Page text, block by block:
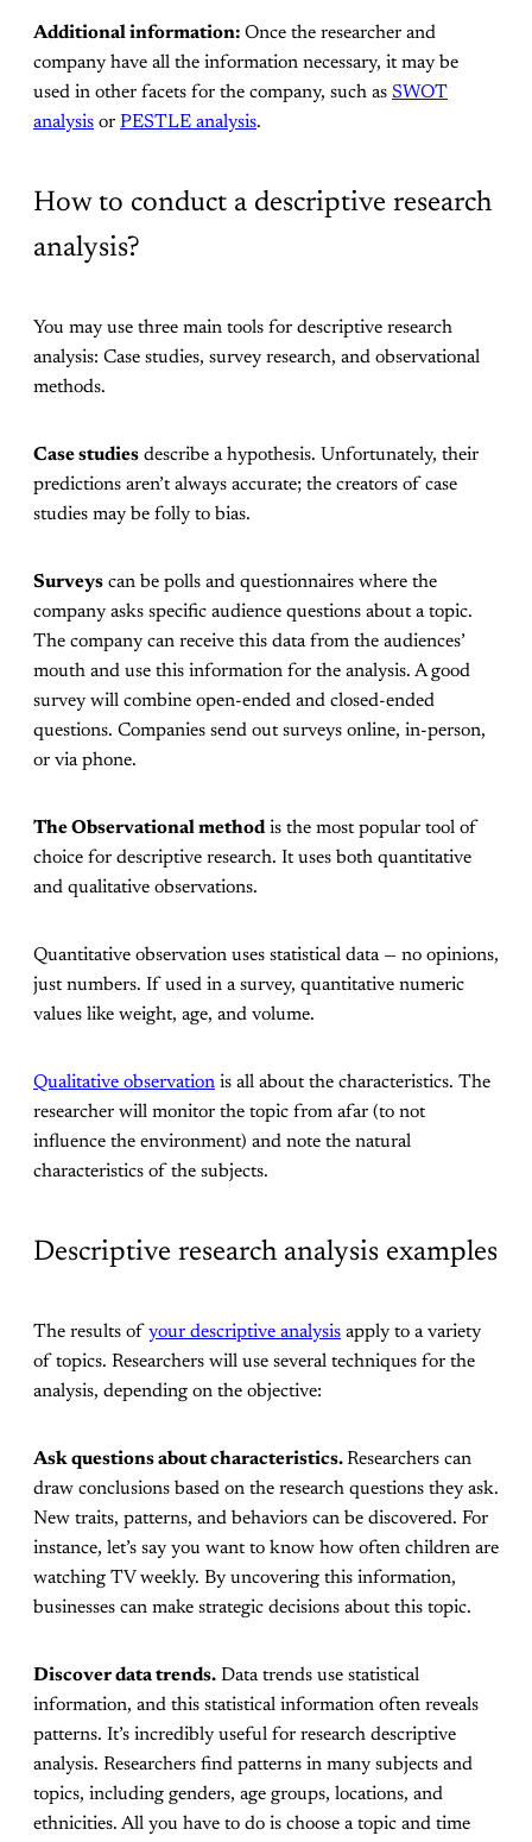
Additional information: Once the researcher and
company have all the information necessary, it may be
used in other facets for the company, such as SWOT
analysis or PESTLE analysis.
How to conduct a descriptive research
analysis?
You may use three main tools for descriptive research
analysis: Case studies, survey research, and observational
methods.
Case studies describe a hypothesis. Unfortunately, their
predictions aren’t always accurate; the creators of case
studies may be folly to bias.
Surveys can be polls and questionnaires where the
company asks specific audience questions about a topic.
The company can receive this data from the audiences’
mouth and use this information for the analysis. A good
survey will combine open-ended and closed-ended
questions. Companies send out surveys online, in-person,
or via phone.
The Observational methodis the most popular tool of
choice for descriptive research. It uses both quantitative
and qualitative observations.
Quantitative observation uses statistical data — no opinions,
just numbers. If used in a survey, quantitative numeric
values like weight, age, and volume.
Qualitative observation is all about the characteristics. The
researcher will monitor the topic from afar (to not
influence the environment) and note the natural
characteristics of the subjects.
Descriptive research analysis examples
The results of your descriptive analysis apply to a variety
of topics. Researchers will use several techniques for the
analysis, depending on the objective:
Ask questions about characteristics.Researchers can
draw conclusions based on the research questions they ask.
New traits, patterns, and behaviors can be discovered. For
instance, let’s say you want to know how often children are
watching TV weekly. By uncovering this information,
businesses can make strategic decisions about this topic.
Discover data trends. Data trends use statistical
information, and this statistical information often reveals
patterns. It’s incredibly useful for research descriptive
analysis. Researchers find patterns in many subjects and
topics, including genders, age groups, locations, and
ethnicities. All you have to do is choose a topic and time